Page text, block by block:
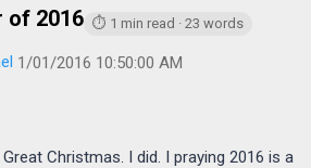
https://
of 2016 ⏱ 1 min read · 23 words
1/01/2016 10:50:00 AM
Christmas. I did. I praying 2016 is a